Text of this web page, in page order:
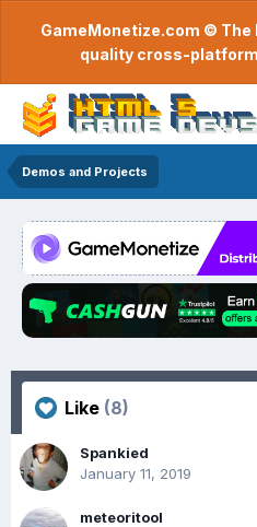
GameMonetize.com © The
quality cross-
Demos and Projects
Like (8)
Spankied
January 11, 2019
meteoritool